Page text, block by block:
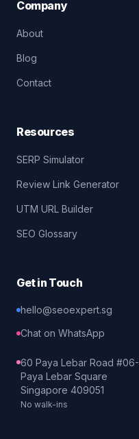
Company
About
Blog
Contact
Resources
SERP Simulator
Review Link Generator
UTM URL Builder
SEO Glossary
Get in Touch
hello@seoexpert.sg
Chat on WhatsApp
60 Paya Lebar Road
Paya Lebar Square
Singapore 409051
No walk-ins